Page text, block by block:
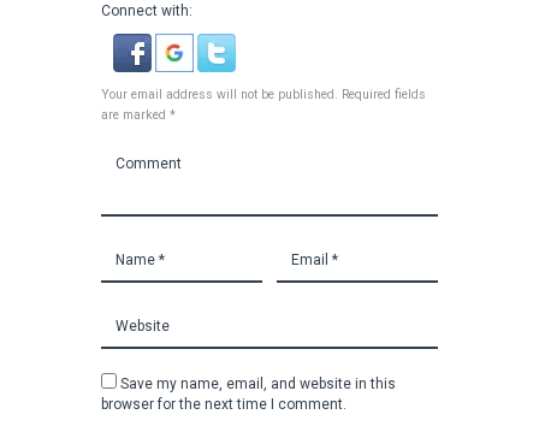
Connect with:
Your email address will not be published. Required fields
are marked *
Save my name, email, and website in this
browser for the next time I comment.